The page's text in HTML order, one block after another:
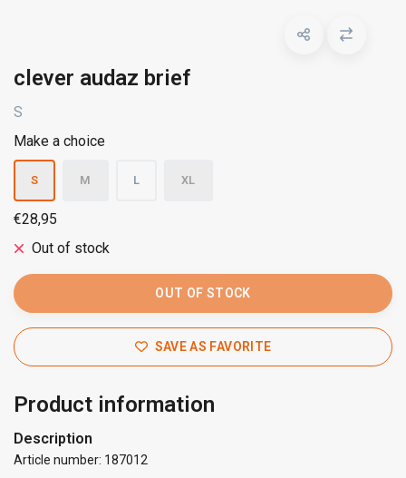
clever audaz brief
S
Make a choice
S M L XL
€28,95
Out of stock
OUT OF STOCK
SAVE AS FAVORITE
Product information
Description
Article number: 187012